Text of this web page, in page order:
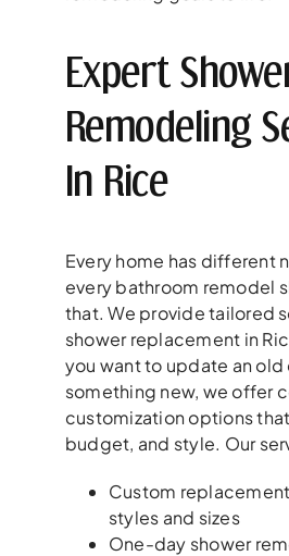
Expert
Remodeling
In Rice
Every home has different
every bathroom remodel
that. We provide tailored
shower replacement in
you want to update an
something new, we offer
customization options
budget, and style. Our
Custom
styles and sizes
One-day shower